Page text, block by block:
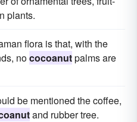
plants.
flora is that, with the
nococoanutpalms are
be mentioned the coffee,
and rubber tree.